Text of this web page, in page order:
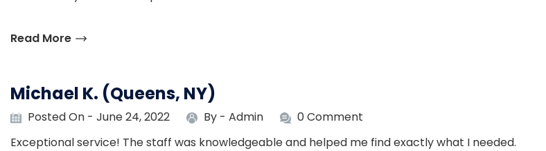
Read More
Michael K. (Queens, NY)
Posted On - June 24, 2022 By - Admin
0 Comment
Exceptional service! The staff was knowledgeable and helped me find exactly what I needed.